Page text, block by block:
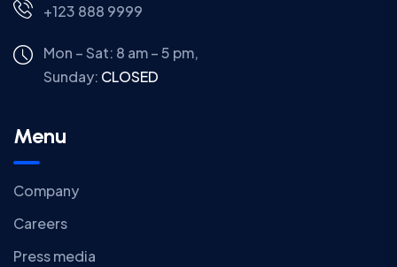
+123 888 9999
Mon – Sat: 8 am – 5 pm,
Sunday: CLOSED
Menu
Company
Careers
Press media